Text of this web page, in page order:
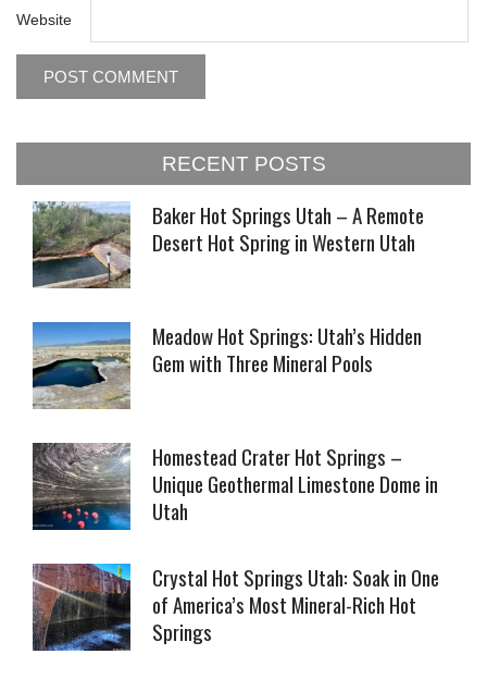
Website
RECENT POSTS
Baker Hot Springs Utah – A Remote
Desert Hot Spring in Western Utah
Meadow Hot Springs: Utah’s Hidden
Gem with Three Mineral Pools
Homestead Crater Hot Springs –
Unique Geothermal Limestone Dome in
Utah
Crystal Hot Springs Utah: Soak in One
of America’s Most Mineral-Rich Hot
Springs